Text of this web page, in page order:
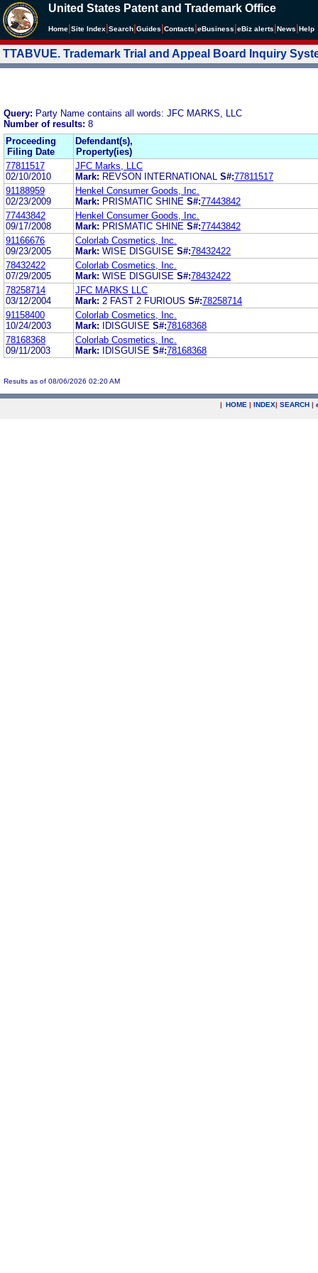
United States Patent and Trademark Office
Home Site Index Search Guides Contacts eBusiness eBiz alerts News Help
TTABVUE. Trademark Trial and Appeal Board Inquiry
Query: Party Name contains all words: JFC MARKS, LLC
Number of results: 8
Proceeding
Filing Date
Defendant(s),
Property(ies)
77811517
02/10/2010
JFC Marks, LLC
Mark: REVSON INTERNATIONAL S#:77811517
91188959
02/23/2009
Henkel Consumer Goods, Inc.
Mark: PRISMATIC SHINE S#:77443842
77443842
09/17/2008
Henkel Consumer Goods, Inc.
Mark: PRISMATIC SHINE S#:77443842
91166676
09/23/2005
Colorlab Cosmetics, Inc.
Mark: WISE DISGUISE S#:78432422
78432422
07/29/2005
Colorlab Cosmetics, Inc.
Mark: WISE DISGUISE S#:78432422
78258714
03/12/2004
JFC MARKS LLC
Mark: 2 FAST 2 FURIOUS S#:78258714
91158400
10/24/2003
Colorlab Cosmetics, Inc.
Mark:
IDISGUISE S#:78168368
78168368
09/11/2003
Colorlab Cosmetics, Inc.
Mark:
IDISGUISE S#:78168368
Results as of 08/06/2026 02:20 AM
| HOME | INDEX| SEARCH |